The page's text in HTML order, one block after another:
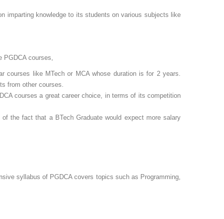
imparting knowledge to its students on various subjects like
courses,
courses like MTech or MCA whose duration is for 2 years.
from other courses.
courses a great career choice, in terms of its competition
the fact that a BTech Graduate would expect more salary
syllabus of PGDCA covers topics such as Programming,